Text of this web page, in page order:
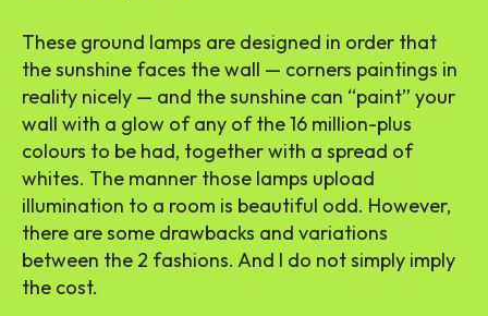
These ground lamps are designed in order that
the sunshine faces the wall — corners paintings in
reality nicely — and the sunshine can “paint” your
wall with a glow of any of the 16 million-plus
colours to be had, together with a spread of
whites. The manner those lamps upload
illumination to a room is beautiful odd. However,
there are some drawbacks and variations
between the 2 fashions. And I do not simply imply
the cost.